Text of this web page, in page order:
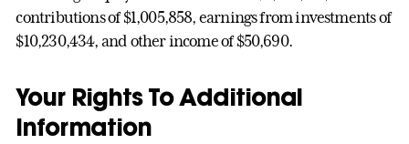
contributions of $1,005,858, earnings from investments of
$10,230,434, and other income of $50,690.
Your Rights To Additional
Information